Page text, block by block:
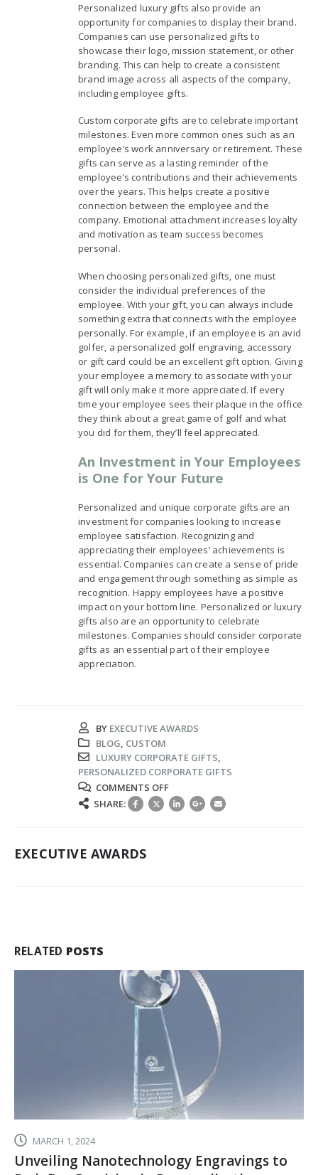
Personalized luxury gifts also provide an
opportunity for companies to display their brand.
Companies can use personalized gifts to
showcase their logo, mission statement, or other
branding. This can help to create a consistent
brand image across all aspects of the company,
including employee gifts.
Custom corporate gifts are to celebrate important
milestones. Even more common ones such as an
employee’s work anniversary or retirement. These
gifts can serve as a lasting reminder of the
employee’s contributions and their achievements
over the years. This helps create a positive
connection between the employee and the
company. Emotional attachment increases loyalty
and motivation as team success becomes
personal.
When choosing personalized gifts, one must
consider the individual preferences of the
employee. With your gift, you can always include
something extra that connects with the employee
personally. For example, if an employee is an avid
golfer, a personalized golf engraving, accessory
or gift card could be an excellent gift option. Giving
your employee a memory to associate with your
gift will only make it more appreciated. If every
time your employee sees their plaque in the office
they think about a great game of golf and what
you did for them, they’ll feel appreciated.
An Investment in Your Employees
is One for Your Future
Personalized and unique corporate gifts are an
investment for companies looking to increase
employee satisfaction. Recognizing and
appreciating their employees’ achievements is
essential. Companies can create a sense of pride
and engagement through something as simple as
recognition. Happy employees have a positive
impact on your bottom line. Personalized or luxury
gifts also are an opportunity to celebrate
milestones. Companies should consider corporate
gifts as an essential part of their employee
appreciation.
BY EXECUTIVE AWARDS
BLOG, CUSTOM
LUXURY CORPORATE GIFTS,
PERSONALIZED CORPORATE GIFTS
COMMENTS OFFON
PERSONALIZED
GIFTS
SHARE:
EXECUTIVE AWARDS
RELATED POSTS
MARCH 1, 2024
Unveiling Nanotechnology Engravings to